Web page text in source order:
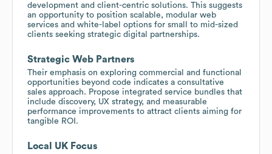
development and client-centric solutions. This suggests
an opportunity to position scalable, modular web
services and white-label options for small to mid-sized
clients seeking strategic digital partnerships.
Strategic Web Partners
Their emphasis on exploring commercial and functional
opportunities beyond code indicates a consultative
sales approach. Propose integrated service bundles that
include discovery, UX strategy, and measurable
performance improvements to attract clients aiming for
tangible ROI.
Local UK Focus